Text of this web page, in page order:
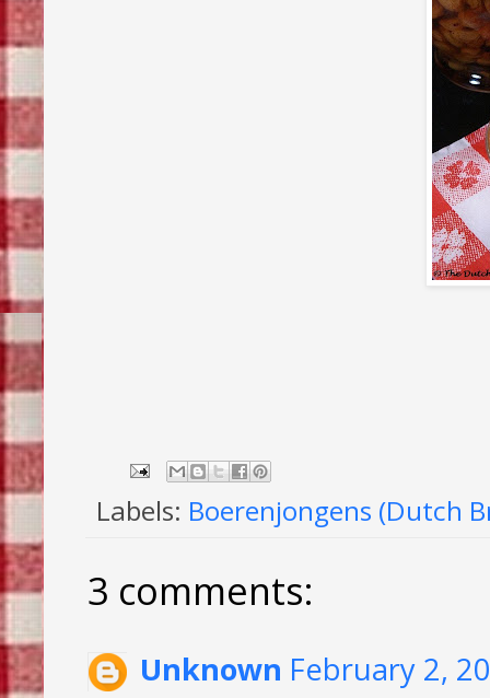
Labels: Boerenjongens (Dutch
3 comments:
Unknown February 2,